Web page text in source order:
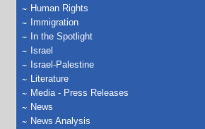
Human Rights
Immigration
In the Spotlight
Israel
Israel-Palestine
Literature
Media - Press Releases
News
News Analysis